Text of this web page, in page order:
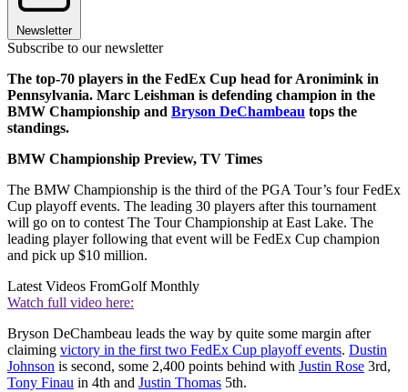
Newsletter
Subscribe to our newsletter
The top-70 players in the FedEx Cup head for Aronimink in
Pennsylvania. Marc Leishman is defending champion in the
BMW Championship and Bryson DeChambeau tops the
standings.
BMW Championship Preview, TV Times
The BMW Championship is the third of the PGA Tour’s four FedEx
Cup playoff events. The leading 30 players after this tournament
will go on to contest The Tour Championship at East Lake. The
leading player following that event will be FedEx Cup champion
and pick up $10 million.
Latest Videos FromGolf Monthly
Watch full video here:
Bryson DeChambeau leads the way by quite some margin after
claiming victory in the first two FedEx Cup playoff events. Dustin
Johnson is second, some 2,400 points behind with Justin Rose 3rd,
Tony Finau in 4th and Justin Thomas 5th.